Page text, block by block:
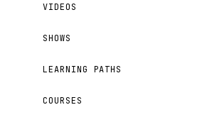
VIDEOS
SHOWS
LEARNING PATHS
COURSES